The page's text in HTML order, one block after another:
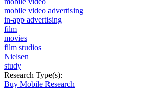
mobile video advertising
in-app advertising
film
movies
film studios
Nielsen
study
Research Type(s):
Buy Mobile Research